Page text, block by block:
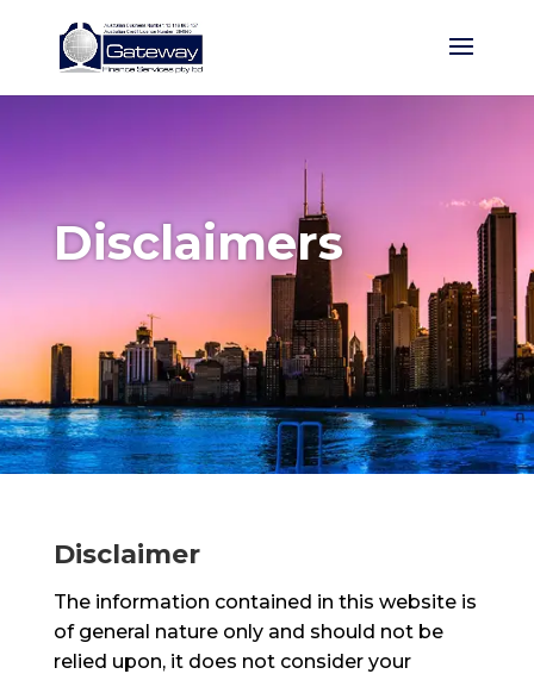
Disclaimers
Disclaimer
The information contained in this website is
of general nature only and should not be
relied upon, it does not consider your